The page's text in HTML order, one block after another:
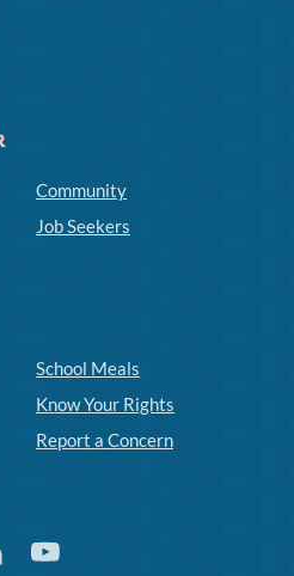
Community
Job Seekers
School Meals
Know Your Rights
Report a Concern
Youtube